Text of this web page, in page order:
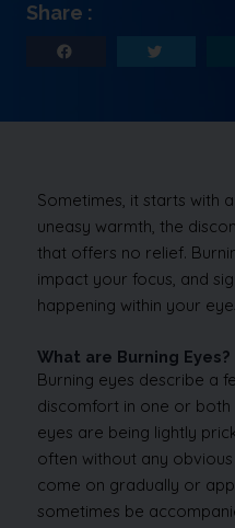
Share :
Sometimes, it starts with
uneasy warmth, the
that offers no relief.
impact your focus, and
happening within your
What are Burning Eyes?
Burning eyes describe a
discomfort in one or both
eyes are being lightly
often without any
come on gradually or
sometimes be